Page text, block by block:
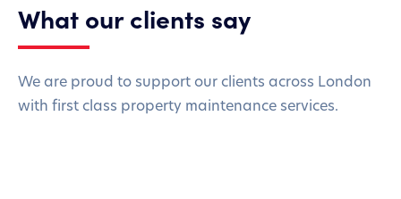
What our clients say
We are proud to support our clients across London
with first class property maintenance services.